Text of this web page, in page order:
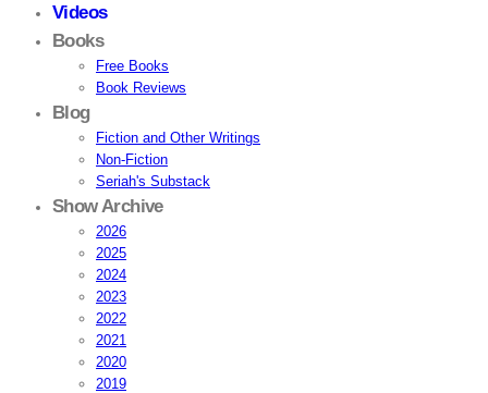
Videos
Books
Free Books
Book Reviews
Blog
Fiction and Other Writings
Non-Fiction
Seriah's Substack
Show Archive
2026
2025
2024
2023
2022
2021
2020
2019